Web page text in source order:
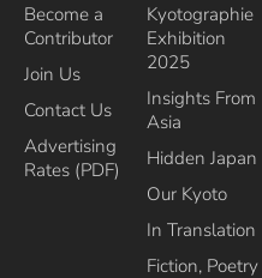
Become a
Contributor
Join Us
Contact Us
Advertising
Rates (PDF)
Kyotographie
Exhibition
2025
Insights From
Asia
Hidden Japan
Our Kyoto
In Translation
Fiction, Poetry